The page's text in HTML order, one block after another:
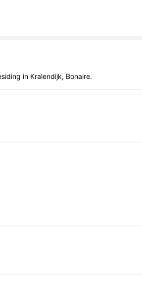
in Kralendijk, Bonaire.